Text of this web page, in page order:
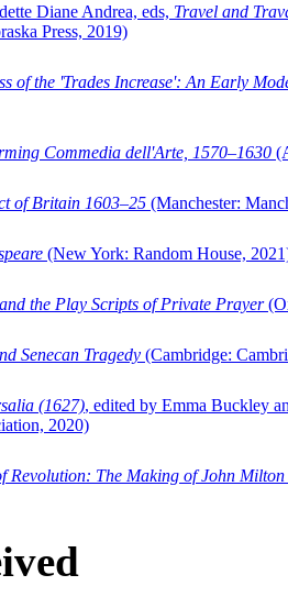
Diane Andrea, eds, Travel and
Press, 2019)
of the 'Trades Increase': An Early
Commedia dell'Arte, 1570–1630
of Britain 1603–25 (Manchester:
(New York: Random House,
the Play Scripts of Private Prayer
Senecan Tragedy (Cambridge:
(1627), edited by Emma Buckley
2020)
Revolution: The Making of John Milton